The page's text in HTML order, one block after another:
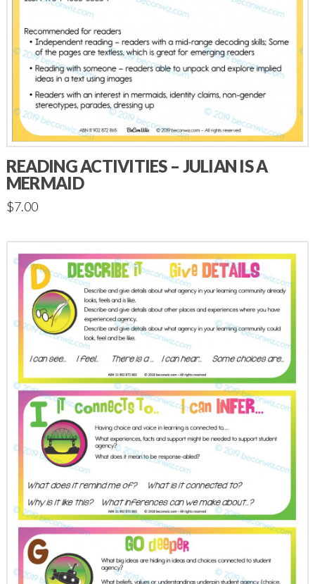
READING ACTIVITIES – JULIAN IS A
MERMAID
$7.00